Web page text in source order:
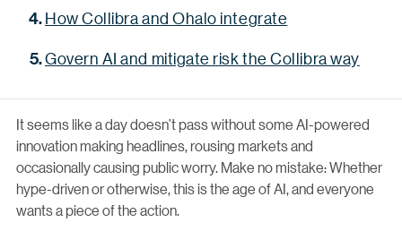
It seems like a day doesn’t pass without some AI-powered
innovation making headlines, rousing markets and
occasionally causing public worry. Make no mistake: Whether
hype-driven or otherwise, this is the age of AI, and everyone
wants a piece of the action.
How Collibra and Ohalo integrate
Govern AI and mitigate risk the Collibra way